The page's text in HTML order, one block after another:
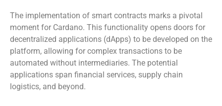
The implementation of smart contracts marks a pivotal
moment for Cardano. This functionality opens doors for
decentralized applications (dApps) to be developed on the
platform, allowing for complex transactions to be
automated without intermediaries. The potential
applications span financial services, supply chain
logistics, and beyond.